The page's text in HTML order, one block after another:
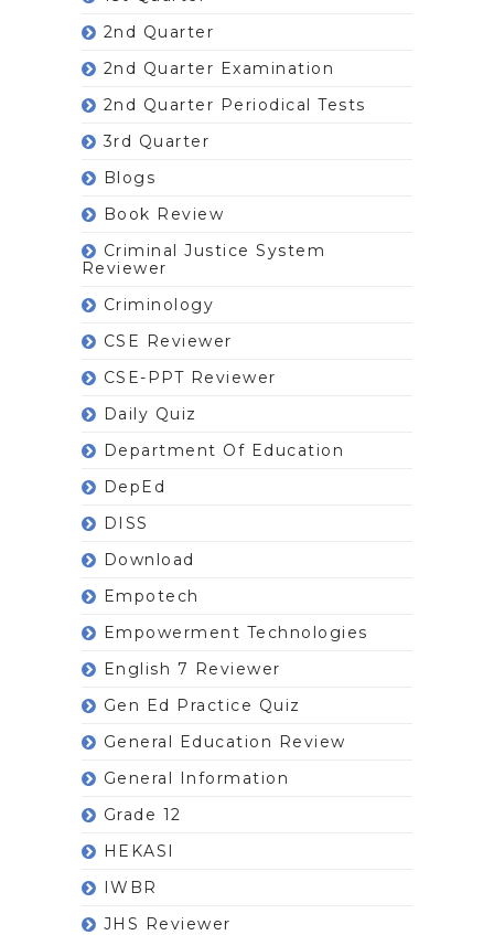
2nd Quarter
2nd Quarter Examination
2nd Quarter Periodical Tests
3rd Quarter
Blogs
Book Review
Criminal Justice System
Reviewer
Criminology
CSE Reviewer
CSE-PPT Reviewer
Daily Quiz
Department Of Education
DepEd
DISS
Download
Empotech
Empowerment Technologies
English 7 Reviewer
Gen Ed Practice Quiz
General Education Review
General Information
Grade 12
HEKASI
IWBR
JHS Reviewer